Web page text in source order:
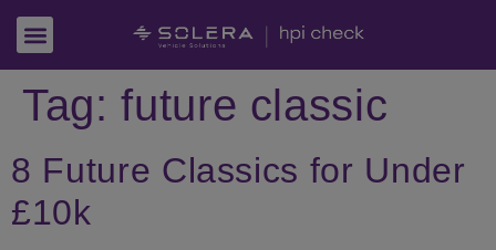
Tag:future classic
8 Future Classics for Under
£10k